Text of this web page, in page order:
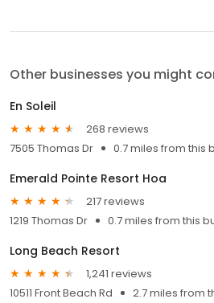
Other businesses you might
En Soleil
268 reviews
7505 Thomas Dr
0.7 miles from this
Emerald Pointe Resort Hoa
217 reviews
1219 Thomas Dr
0.7 miles from this
Long Beach Resort
1,241 reviews
10511 Front Beach Rd
2.7 miles from